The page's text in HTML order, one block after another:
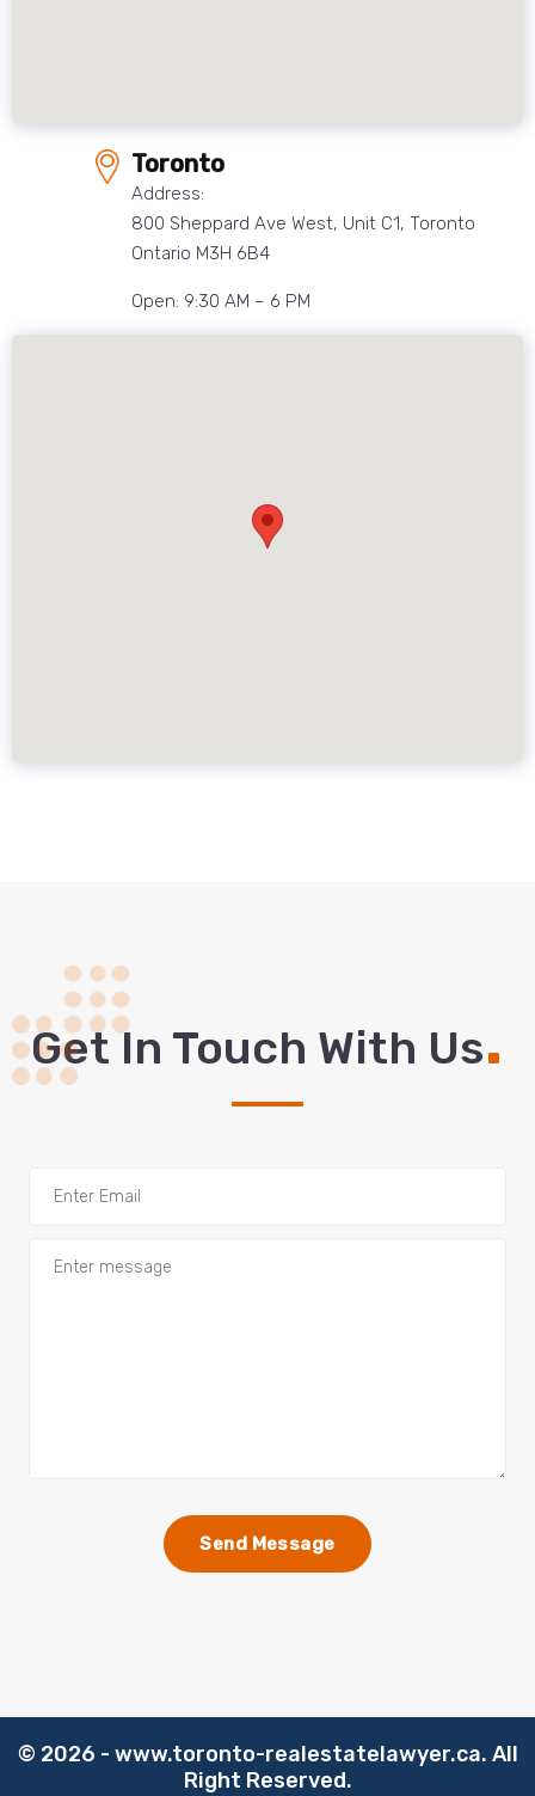
Toronto
Address:
800 Sheppard Ave West, Unit C1, Toronto
Ontario M3H 6B4
Open: 9:30 AM – 6 PM
Get In Touch With Us.
©️ 2026 - www.toronto-realestatelawyer.ca. All
Right Reserved.